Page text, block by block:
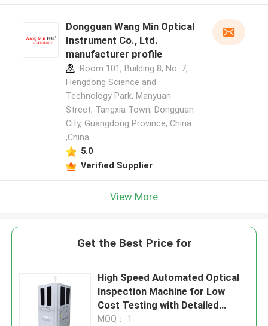
Dongguan Wang Min Optical
Instrument Co., Ltd.
manufacturer profile
Room 101, Building 8, No. 7,
Hengdong Science and
Technology Park, Manyuan
Street, Tangxia Town, Dongguan
City, Guangdong Province, China
,China
5.0
Verified Supplier
View More
Get the Best Price for
High Speed Automated Optical
Inspection Machine for Low
Cost Testing with Detailed
Report
MOQ： 1